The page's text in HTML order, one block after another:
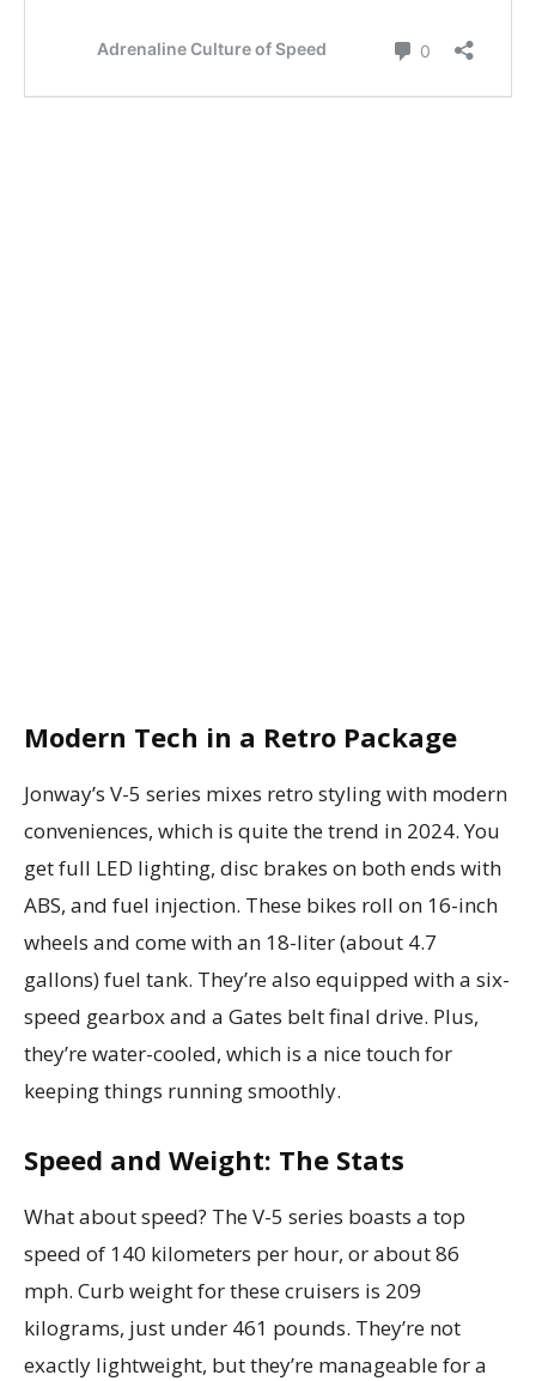
Modern Tech in a Retro Package
Jonway’s V-5 series mixes retro styling with modern
conveniences, which is quite the trend in 2024. You
get full LED lighting, disc brakes on both ends with
ABS, and fuel injection. These bikes roll on 16-inch
wheels and come with an 18-liter (about 4.7
gallons) fuel tank. They’re also equipped with a six-
speed gearbox and a Gates belt final drive. Plus,
they’re water-cooled, which is a nice touch for
keeping things running smoothly.
Speed and Weight: The Stats
What about speed? The V-5 series boasts a top
speed of 140 kilometers per hour, or about 86
mph. Curb weight for these cruisers is 209
kilograms, just under 461 pounds. They’re not
exactly lightweight, but they’re manageable for a